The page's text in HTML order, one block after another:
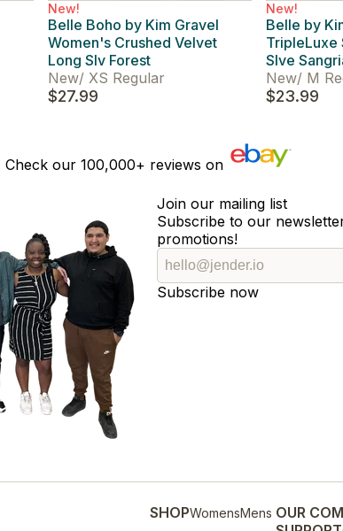
New!
Belle Boho by Kim Gravel
Women's Crushed Velvet
Long Slv Forest
New/XS Regular
$27.99
New!
Belle by
TripleLuxe
Slve
New/ M
$23.99
Check our 100,000+ reviews on
Join our mailing list
Subscribe to our
promotions!
Subscribe now
SHOPWomensMens OUR